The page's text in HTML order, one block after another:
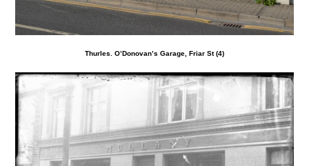
Thurles. O’Donovan’s Garage, Friar St (4)